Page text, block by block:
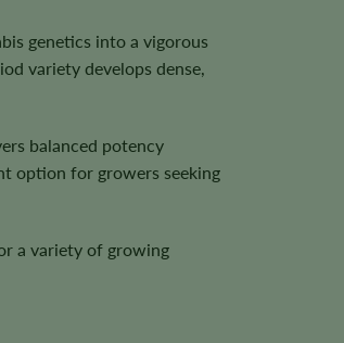
genetics into a vigorous
variety develops dense,
balanced potency
option for growers seeking
a variety of growing